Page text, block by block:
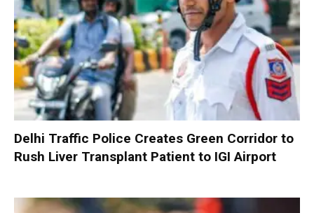
Delhi Traffic Police Creates Green Corridor to
Rush Liver Transplant Patient to IGI Airport